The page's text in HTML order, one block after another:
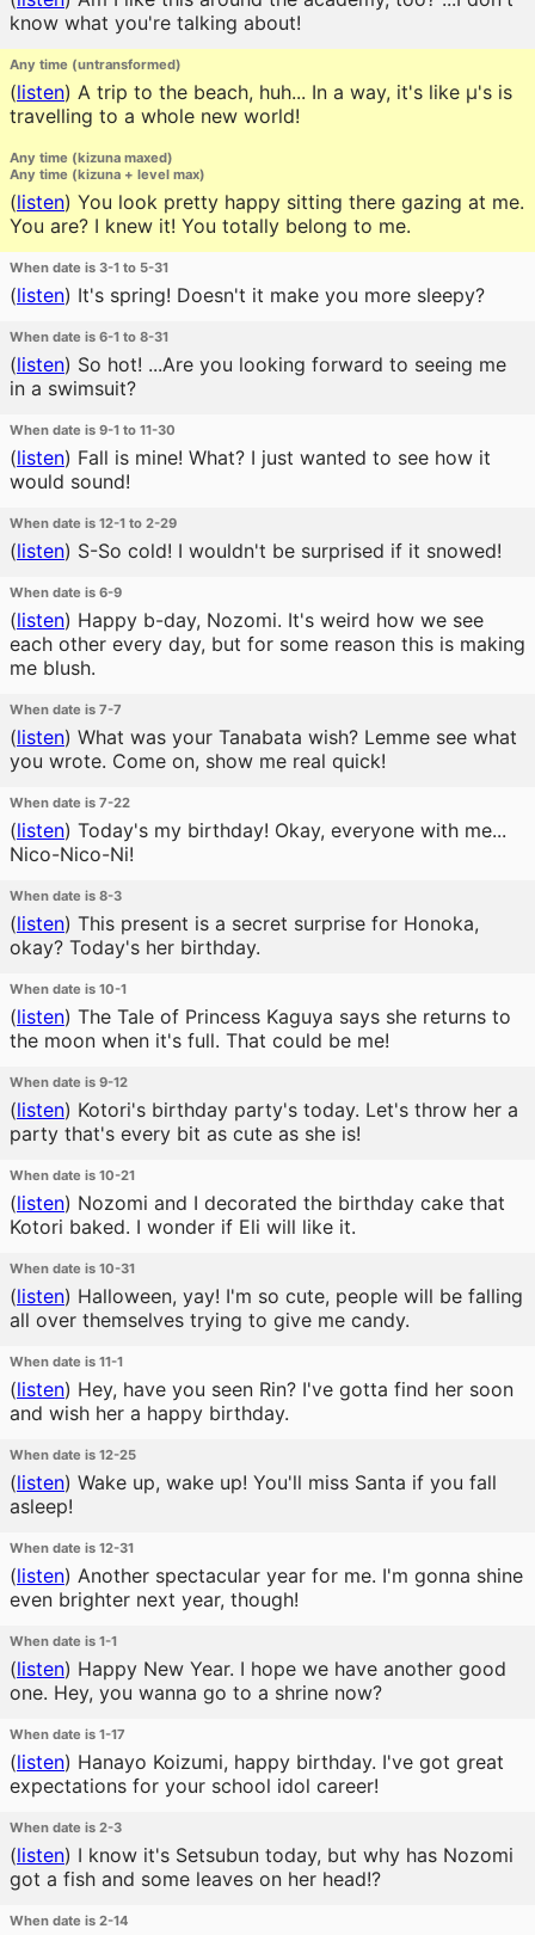
know what you're talking about!
Any time (untransformed)
(listen) A trip to the beach, huh... In a way, it's like μ's is
travelling to a whole new world!
Any time (kizuna maxed)
Any time (kizuna + level max)
(listen) You look pretty happy sitting there gazing at me.
You are? I knew it! You totally belong to me.
When date is 3-1 to 5-31
(listen) It's spring! Doesn't it make you more sleepy?
When date is 6-1 to 8-31
(listen) So hot! ...Are you looking forward to seeing me
in a swimsuit?
When date is 9-1 to 11-30
(listen) Fall is mine! What? I just wanted to see how it
would sound!
When date is 12-1 to 2-29
(listen) S-So cold! I wouldn't be surprised if it snowed!
When date is 6-9
(listen) Happy b-day, Nozomi. It's weird how we see
each other every day, but for some reason this is making
me blush.
When date is 7-7
(listen) What was your Tanabata wish? Lemme see what
you wrote. Come on, show me real quick!
When date is 7-22
(listen) Today's my birthday! Okay, everyone with me...
Nico-Nico-Ni!
When date is 8-3
(listen) This present is a secret surprise for Honoka,
okay? Today's her birthday.
When date is 10-1
(listen) The Tale of Princess Kaguya says she returns to
the moon when it's full. That could be me!
When date is 9-12
(listen) Kotori's birthday party's today. Let's throw her a
party that's every bit as cute as she is!
When date is 10-21
(listen) Nozomi and I decorated the birthday cake that
Kotori baked. I wonder if Eli will like it.
When date is 10-31
(listen) Halloween, yay! I'm so cute, people will be falling
all over themselves trying to give me candy.
When date is 11-1
(listen) Hey, have you seen Rin? I've gotta find her soon
and wish her a happy birthday.
When date is 12-25
(listen) Wake up, wake up! You'll miss Santa if you fall
asleep!
When date is 12-31
(listen) Another spectacular year for me. I'm gonna shine
even brighter next year, though!
When date is 1-1
(listen) Happy New Year. I hope we have another good
one. Hey, you wanna go to a shrine now?
When date is 1-17
(listen) Hanayo Koizumi, happy birthday. I've got great
expectations for your school idol career!
When date is 2-3
(listen) I know it's Setsubun today, but why has Nozomi
got a fish and some leaves on her head!?
When date is 2-14